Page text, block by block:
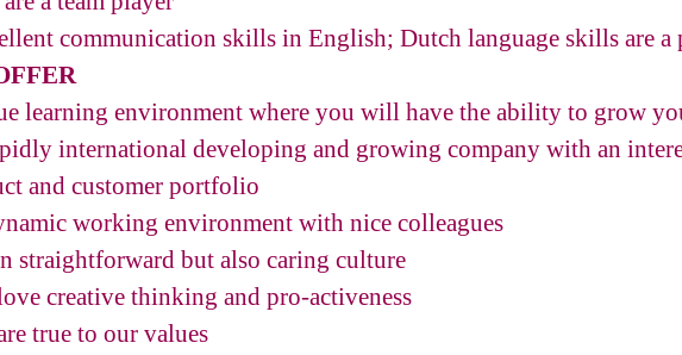
communication skills in English; Dutch language skills are a
learning environment where you will have the ability to grow
international developing and growing company with an
and customer portfolio
working environment with nice colleagues
straightforward but also caring culture
creative thinking and pro-activeness
true to our values